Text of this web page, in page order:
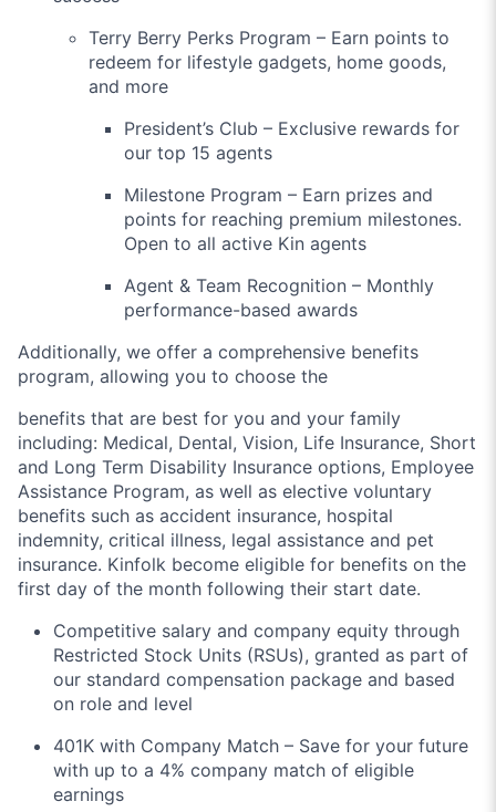
Terry Berry Perks Program – Earn points to
redeem for lifestyle gadgets, home goods,
and more
President’s Club – Exclusive rewards for
our top 15 agents
Milestone Program – Earn prizes and
points for reaching premium milestones.
Open to all active Kin agents
Agent & Team Recognition – Monthly
performance-based awards
Additionally, we offer a comprehensive benefits
program, allowing you to choose the
benefits that are best for you and your family
including: Medical, Dental, Vision, Life Insurance, Short
and Long Term Disability Insurance options, Employee
Assistance Program, as well as elective voluntary
benefits such as accident insurance, hospital
indemnity, critical illness, legal assistance and pet
insurance. Kinfolk become eligible for benefits on the
first day of the month following their start date.
Competitive salary and company equity through
Restricted Stock Units (RSUs), granted as part of
our standard compensation package and based
on role and level
401K with Company Match – Save for your future
with up to a 4% company match of eligible
earnings